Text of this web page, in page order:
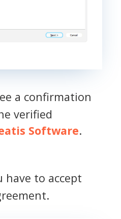
a confirmation
verified
Software.
have to accept